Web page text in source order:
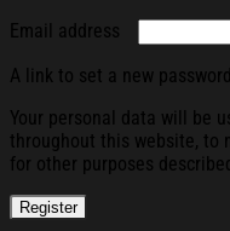
Email address
A link to set a new
Your personal data will be
throughout this website, to
for other purposes
Register